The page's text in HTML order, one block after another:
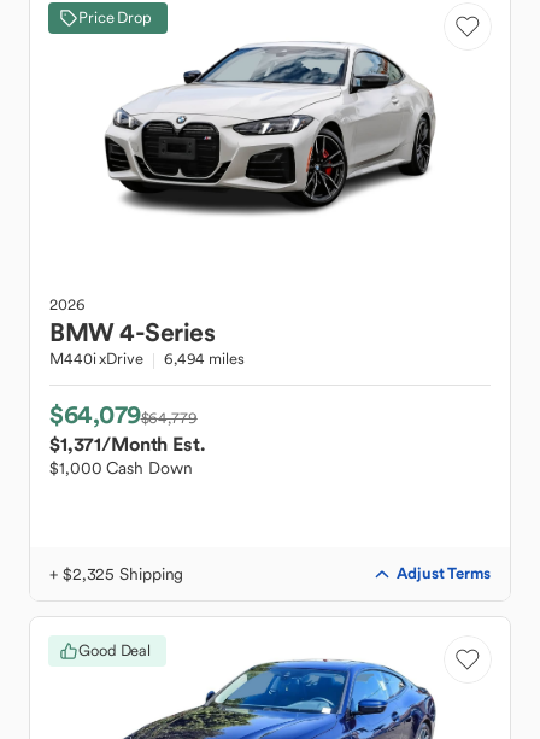
Price Drop
2026
BMW4-Series
M440i xDrive 6,494 miles
$64,079$64,779
$1,371/Month Est.
$1,000 Cash Down
+ $2,325 Shipping Adjust Terms
Good Deal